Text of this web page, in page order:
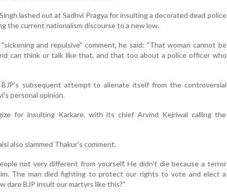
lashed out at Sadhvi Pragya for insulting a decorated dead police
the current nationalism discourse to a new low.
and repulsive" comment, he said: "That woman cannot be
can think or talk like that, and that too about a police officer who
subsequent attempt to alienate itself from the controversial
personal opinion.
for insulting Karkare, with its chief Arvind Kejriwal calling the
also slammed Thakur's comment.
not very different from yourself. He didn't die because a terror
The man died fighting to protect our rights to vote and elect a
dare BJP insult our martyrs like this?"